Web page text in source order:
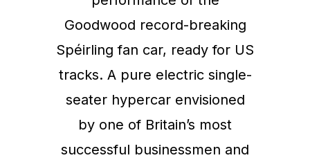
Goodwood record-breaking
Spéirling fan car, ready for US
tracks. A pure electric single-
seater hypercar envisioned
by one of Britain’s most
successful businessmen and